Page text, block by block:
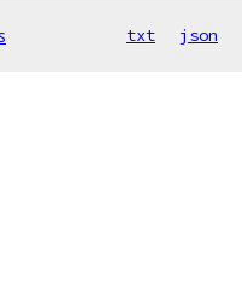
txt json